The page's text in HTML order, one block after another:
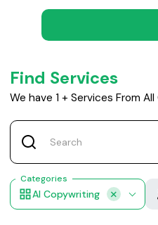
Find Services
We have 1 + Services From
Categories
AI Copywriting